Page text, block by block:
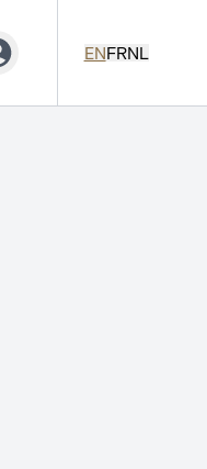
ENFRNL